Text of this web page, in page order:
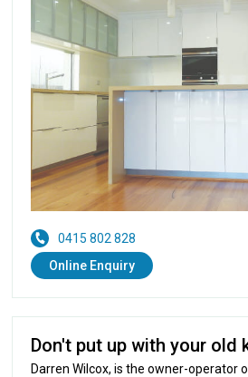
0415 802 828
Online Enquiry
Don't put up with your old
Darren Wilcox, is the owner-operator